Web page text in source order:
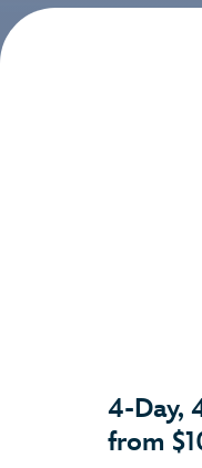
4-Day,
from